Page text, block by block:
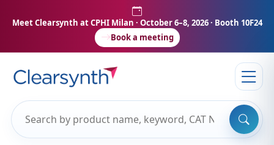
Meet Clearsynth at CPHI Milan · October 6–8, 2026 · Booth 10F24
Book a meeting